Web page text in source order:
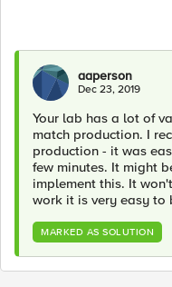
aaperson
Dec 23, 2019
Your lab has a lot of
match production. I
production - it was
few minutes. It might
implement this. It
work it is very easy to
MARKED AS SOLUTION